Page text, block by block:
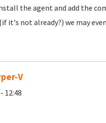
the agent and add the
it's not already?) we may
V
12:48